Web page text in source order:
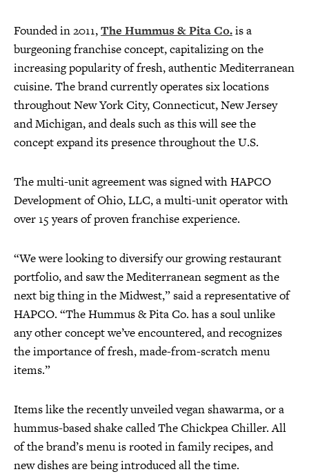
Founded in 2011,The Hummus & Pita Co.is a
burgeoning franchise concept, capitalizing on the
increasing popularity of fresh, authentic Mediterranean
cuisine. The brand currently operates six locations
throughout New York City, Connecticut, New Jersey
and Michigan, and deals such as this will see the
concept expand its presence throughout the U.S.
The multi-unit agreement was signed with HAPCO
Development of Ohio, LLC, a multi-unit operator with
over 15 years of proven franchise experience.
“We were looking to diversify our growing restaurant
portfolio, and saw the Mediterranean segment as the
next big thing in the Midwest,” said a representative of
HAPCO. “The Hummus & Pita Co. has a soul unlike
any other concept we’ve encountered, and recognizes
the importance of fresh, made-from-scratch menu
items.”
Items like the recently unveiled vegan shawarma, or a
hummus-based shake called The Chickpea Chiller. All
of the brand’s menu is rooted in family recipes, and
new dishes are being introduced all the time.